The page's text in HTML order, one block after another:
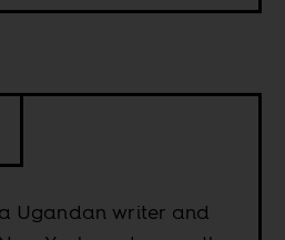
Ugandan writer and